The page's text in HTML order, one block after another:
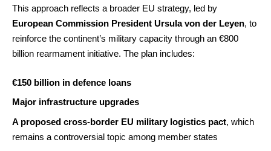
This approach reflects a broader EU strategy, led by
European Commission President Ursula von der Leyen, to
reinforce the continent’s military capacity through an €800
billion rearmament initiative. The plan includes:
€150 billion in defence loans
Major infrastructure upgrades
A proposed cross-border EU military logistics pact, which
remains a controversial topic among member states